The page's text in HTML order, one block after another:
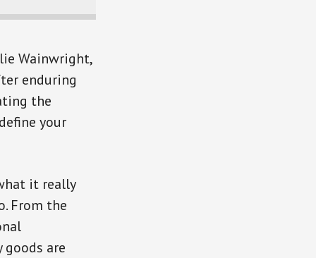
Wainwright,
enduring
the
your
it really
From the
are